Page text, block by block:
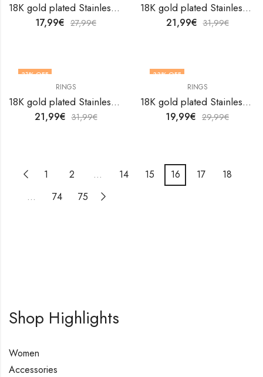
18K gold plated Stainless steel Leafs finger ring by V&F Jewelers
17,99€ 27,99€
18K gold plated Stainless steel Leafs finger ring by V&F Jewelers
21,99€ 31,99€
31% OFF
RINGS
18K gold plated Stainless steel Leafs finger ring by V&F Jewelers
21,99€ 31,99€
33% OFF
RINGS
18K gold plated Stainless steel Leafs finger ring by V&F Jewelers
19,99€ 29,99€
1 2 … 14 15 16 17
18
…
74 75
Shop Highlights
Women
Accessories